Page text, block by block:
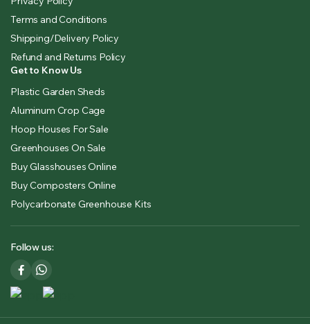
Terms and Conditions
Shipping/Delivery Policy
Refund and Returns Policy
Get to Know Us
Plastic Garden Sheds
Aluminum Crop Cage
Hoop Houses For Sale
Greenhouses On Sale
Buy Glasshouses Online
Buy Composters Online
Polycarbonate Greenhouse Kits
Follow us: